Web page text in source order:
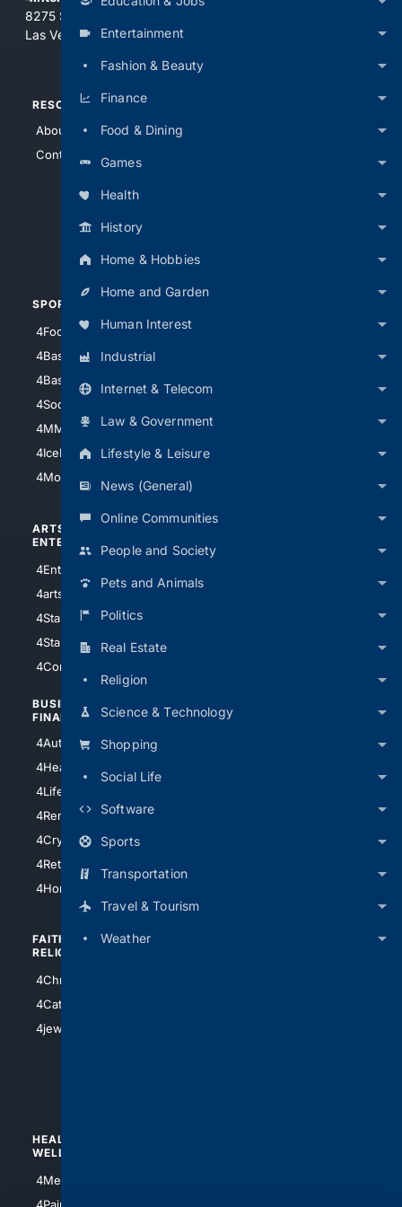
Entertainment
Fashion & Beauty
Finance
Food & Dining
Games
Health
History
Home & Hobbies
Home and Garden
Human Interest
Industrial
Internet & Telecom
Law & Government
Lifestyle & Leisure
News (General)
Online Communities
People and Society
Pets and Animals
Politics
Real Estate
Religion
Science & Technology
Shopping
Social Life
Software
Sports
Transportation
Travel & Tourism
Weather
8275 South Eastern Ave, Suite 200-265
Las Vegas, Nevada 89123
RESOURCES
About Us
Contact Us
SPORTS
4Football
4Baseball
4Basketball
4Soccer.US
4MMA
4IceHockey
4Motorsports
ARTS/
ENTERTAINMENT
4Entertainment
4arts
4StarWars
4StarTrek
4Comedy
BUSINESS/
FINANCE
4AutoInsurance
4HealthInsurance
4LifeInsurance
4RentersInsurance
4Cryptocurrency
4Retirement
4HomeownersInsurance
FAITH/
RELIGION
4Christian
4Catholic
4jewish
HEALTH/
WELLNESS
4Medical
4PainRelief